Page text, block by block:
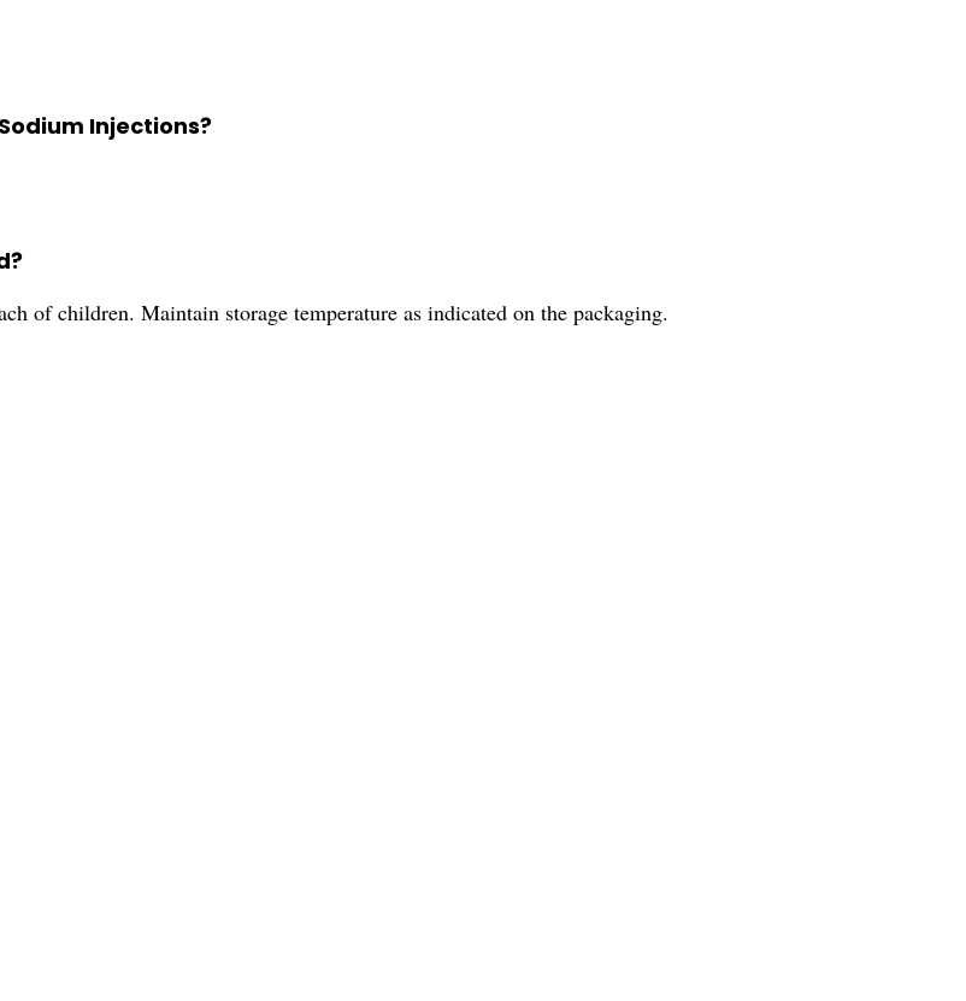
Injections?
of children. Maintain storage temperature as indicated on the packaging.